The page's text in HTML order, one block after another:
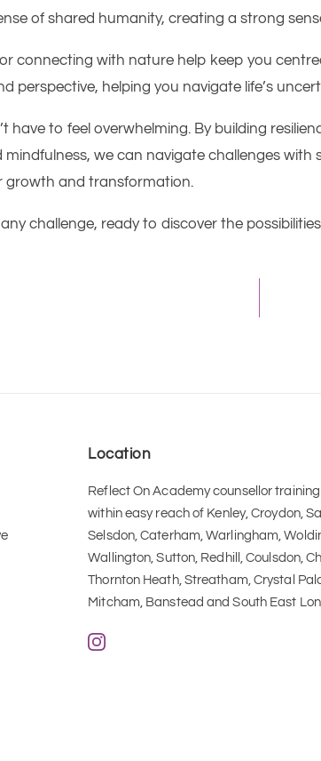
of shared humanity, creating a strong
connecting with nature help keep you
perspective, helping you navigate life’s
have to feel overwhelming. By building
we can navigate challenges
growth and transformation.
challenge, ready to discover the
Location
Reflect On Academy counsellor
within easy reach of Kenley, Croydon,
Selsdon, Caterham, Warlingham,
Wallington, Sutton, Redhill, Coulsdon,
Thornton Heath, Streatham, Crystal
Mitcham, Banstead and South East